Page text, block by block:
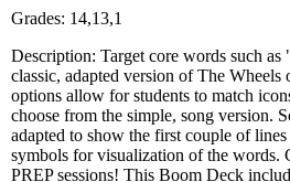
Grades: 14,13,1
Description: Target core words such
classic, adapted version of The
options allow for students to match
choose from the simple, song version.
adapted to show the first couple of
symbols for visualization of the words.
PREP sessions! This Boom Deck